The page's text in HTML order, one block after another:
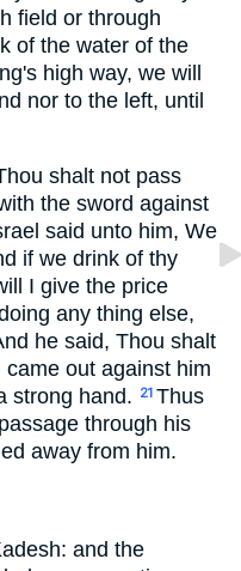
field or through
of the water of the
high way, we will
nor to the left, until
shalt not pass
the sword against
said unto him, We
if we drink of thy
I give the price
any thing else,
he said, Thou shalt
out against him
strong hand.
21 Thus
through his
away from him.
and the